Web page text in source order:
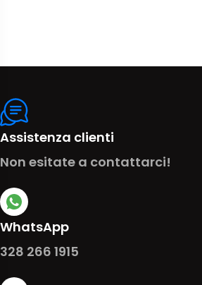
Assistenza clienti
Non esitate a contattarci!
WhatsApp
328 266 1915